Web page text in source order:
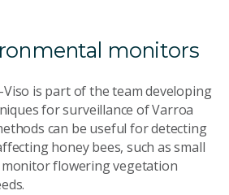
monitors
Viso is part of the team developing
for surveillance of Varroa
can be useful for detecting
honey bees, such as small
monitor flowering vegetation